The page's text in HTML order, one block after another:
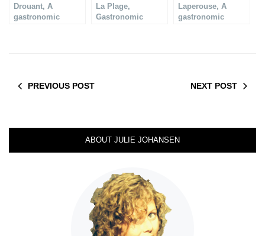
Drouant, A
gastronomic
La Plage,
Gastronomic
Laperouse, A
gastronomic
PREVIOUS POST NEXT POST
ABOUT JULIE JOHANSEN